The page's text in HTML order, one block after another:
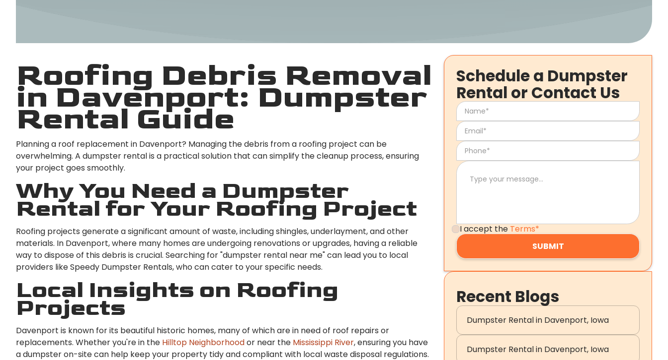
Roofing Debris Removal
in Davenport: Dumpster
Rental Guide
Planning a roof replacement in Davenport? Managing the debris from a roofing project can be
overwhelming. A dumpster rental is a practical solution that can simplify the cleanup process, ensuring
your project goes smoothly.
Why You Need a Dumpster
Rental for Your Roofing Project
Roofing projects generate a significant amount of waste, including shingles, underlayment, and other
materials. In Davenport, where many homes are undergoing renovations or upgrades, having a reliable
way to dispose of this debris is crucial. Searching for "dumpster rental near me" can lead you to local
providers like Speedy Dumpster Rentals, who can cater to your specific needs.
Local Insights on Roofing
Projects
Davenport is known for its beautiful historic homes, many of which are in need of roof repairs or
replacements. Whether you're in the Hilltop Neighborhoodor near the Mississippi River, ensuring you have
a dumpster on-site can help keep your property tidy and compliant with local waste disposal regulations.
Schedule a Dumpster
Rental or Contact Us
I accept the Terms*
Recent Blogs
Dumpster Rental in Davenport, Iowa
Dumpster Rental in Davenport, Iowa